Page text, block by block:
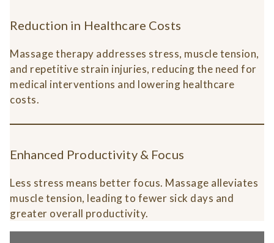
Reduction in Healthcare Costs
Massage therapy addresses stress, muscle tension,
and repetitive strain injuries, reducing the need for
medical interventions and lowering healthcare
costs.
Enhanced Productivity & Focus
Less stress means better focus. Massage alleviates
muscle tension, leading to fewer sick days and
greater overall productivity.